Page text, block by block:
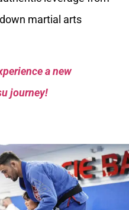
martial arts
a new
journey!